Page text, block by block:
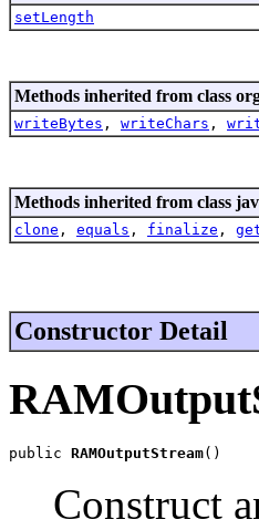
setLength
Methods inherited from class
writeBytes , writeChars ,
Methods inherited from class
clone , equals , finalize ,
Constructor Detail
public RAMOutputStream()
Construct